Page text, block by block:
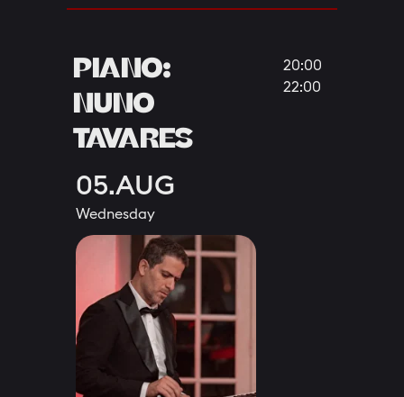
05.AUG
PIANO:
NUNO
TAVARES
Wednesday
20:00
22:00